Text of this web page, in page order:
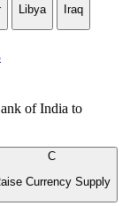
Libya
Iraq
of India to
C
Currency Supply